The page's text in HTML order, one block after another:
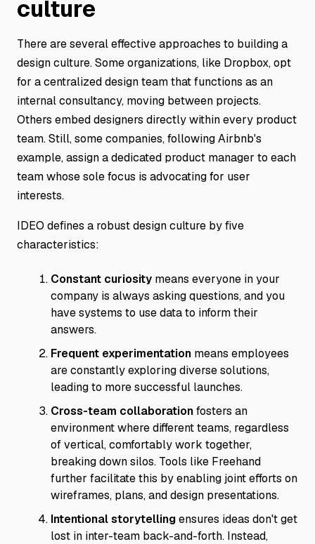
culture
There are several effective approaches to building a
design culture. Some organizations, like Dropbox, opt
for a centralized design team that functions as an
internal consultancy, moving between projects.
Others embed designers directly within every product
team. Still, some companies, following Airbnb's
example, assign a dedicated product manager to each
team whose sole focus is advocating for user
interests.
IDEO defines a robust design culture by five
characteristics:
Constant curiosity means everyone in your
company is always asking questions, and you
have systems to use data to inform their
answers.
Frequent experimentation means employees
are constantly exploring diverse solutions,
leading to more successful launches.
Cross-team collaborationfosters an
environment where different teams, regardless
of vertical, comfortably work together,
breaking down silos. Tools like Freehand
further facilitate this by enabling joint efforts on
wireframes, plans, and design presentations.
Intentional storytellingensures ideas don't get
lost in inter-team back-and-forth. Instead,